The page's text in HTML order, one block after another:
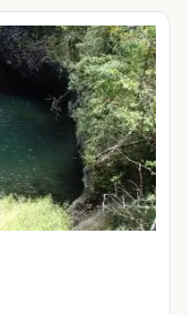
middle of the